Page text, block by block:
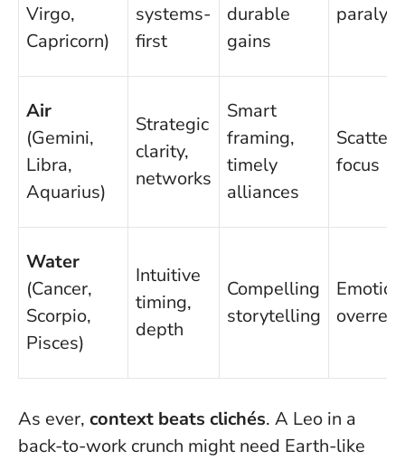
Virgo,
Capricorn)
systems-
first
durable
gains
Air
(Gemini,
Libra,
Aquarius)
Strategic
clarity,
networks
Smart
framing,
timely
alliances
focus
Water
(Cancer,
Scorpio,
Pisces)
Intuitive
timing,
depth
Compelling
storytelling
As ever, context beats clichés. A Leo in a
back-to-work crunch might need Earth-like